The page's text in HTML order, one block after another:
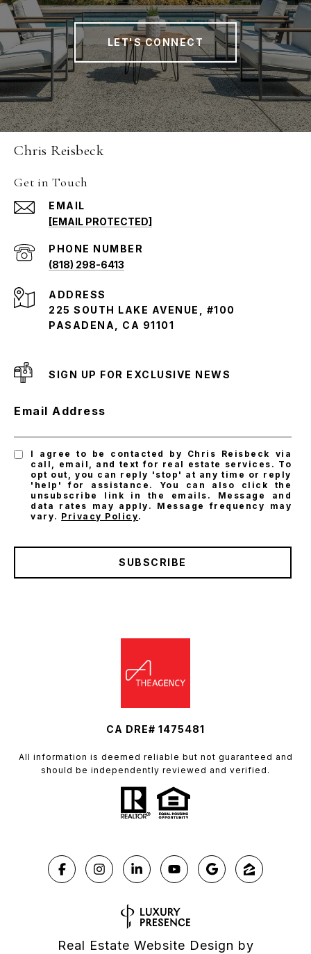
LET'S CONNECT
Chris Reisbeck
Get in Touch
EMAIL
[EMAIL PROTECTED]
PHONE NUMBER
(818) 298-6413
ADDRESS
225 SOUTH LAKE AVENUE, #100
PASADENA, CA 91101
SIGN UP FOR EXCLUSIVE NEWS
Email Address
I agree to be contacted by Chris Reisbeck via
call, email, and text for real estate services. To
opt out, you can reply 'stop' at any time or reply
'help' for assistance. You can also click the
unsubscribe link in the emails. Message and
data rates may apply. Message frequency may
vary. Privacy Policy.
SUBSCRIBE
CA DRE# 1475481
All information is deemed reliable but not guaranteed and
should be independently reviewed and verified.
Real Estate Website Design by